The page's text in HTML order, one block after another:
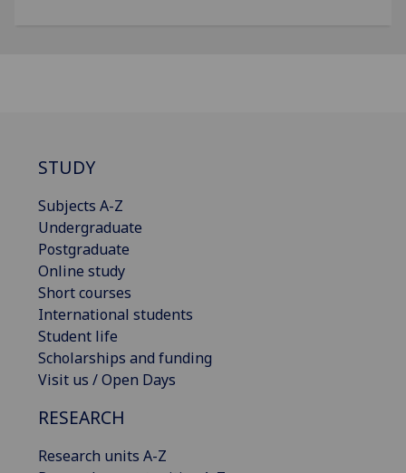
STUDY
Subjects A-Z
Undergraduate
Postgraduate
Online study
Short courses
International students
Student life
Scholarships and funding
Visit us / Open Days
RESEARCH
Research units A-Z